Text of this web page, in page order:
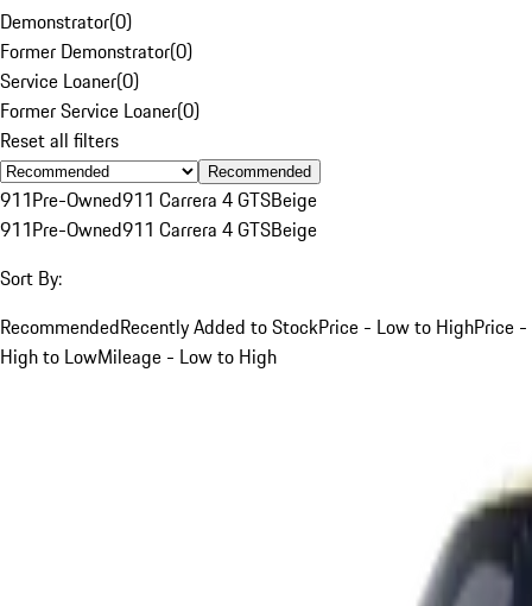
Demonstrator(0)
Former Demonstrator(0)
Service Loaner(0)
Former Service Loaner(0)
Reset all filters
Recommended
911Pre-Owned911 Carrera 4 GTSBeige
911Pre-Owned911 Carrera 4 GTSBeige
Sort By:
RecommendedRecently Added to StockPrice - Low to HighPrice -
High to LowMileage - Low to High